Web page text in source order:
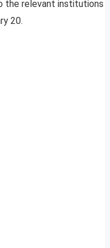
the relevant institutions
20.